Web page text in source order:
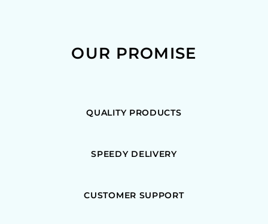
OUR PROMISE
QUALITY PRODUCTS
SPEEDY DELIVERY
CUSTOMER SUPPORT